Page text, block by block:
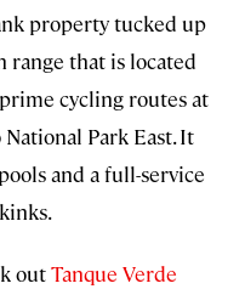
property tucked up
range that is located
cycling routes at
Park East. It
and a full-service
outTanque Verde